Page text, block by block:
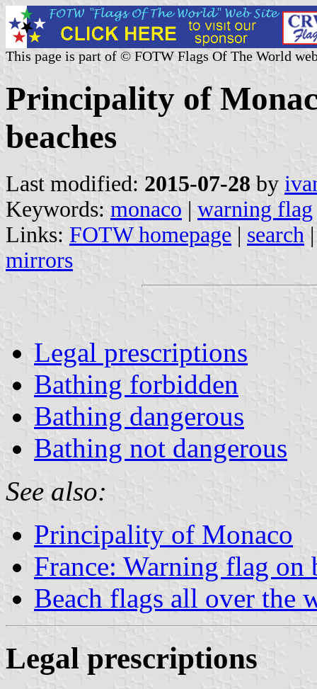
This page is part of © FOTW Flags Of The World
Principality of
beaches
Last modified: 2015-07-28 by
Keywords: monaco | warning flag
Links: FOTW homepage | search
mirrors
Legal prescriptions
Bathing forbidden
Bathing dangerous
Bathing not dangerous
See also:
Principality of Monaco
France: Warning flag on
Beach flags all over the
Legal prescriptions